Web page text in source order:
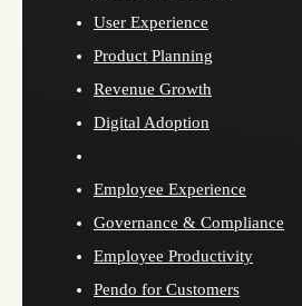
User Experience
Product Planning
Revenue Growth
Digital Adoption
Employee Experience
Governance & Compliance
Employee Productivity
Pendo for Customers